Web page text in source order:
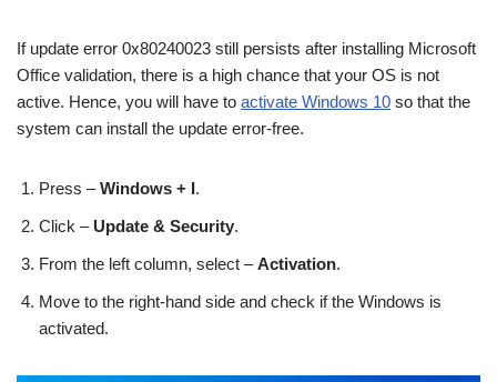
If update error 0x80240023 still persists after installing Microsoft
Office validation, there is a high chance that your OS is not
active. Hence, you will have to activate Windows 10 so that the
system can install the update error-free.
Press –Windows + I.
Click – Update & Security.
From the left column, select –Activation.
Move to the right-hand side and check if the Windows is
activated.